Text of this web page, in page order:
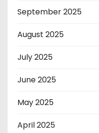
September 2025
August 2025
July 2025
June 2025
May 2025
April 2025